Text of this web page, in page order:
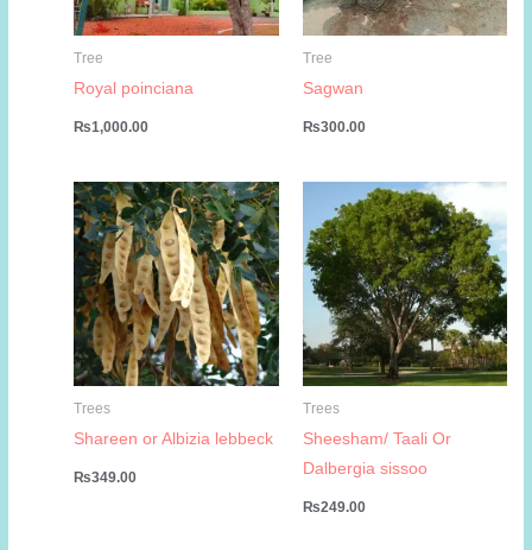
Tree
Royal poinciana
₨1,000.00
Tree
Sagwan
₨300.00
Trees
Shareen or Albizia lebbeck
₨349.00
Trees
Sheesham/ Taali Or
Dalbergia sissoo
₨249.00